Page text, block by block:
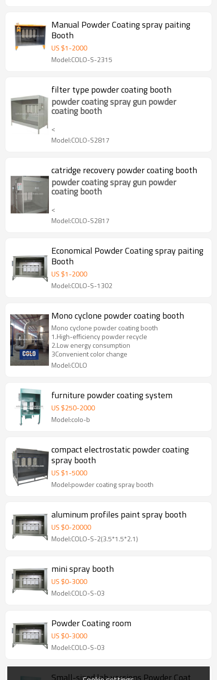
Manual Powder Coating spray paiting
Booth
US $1-2000
Model:COLO-S-2315
filter type powder coating booth
powder coating spray gun powder
coating booth
<
Model:COLO-S2817
catridge recovery powder coating booth
powder coating spray gun powder
coating booth
<
Model:COLO-S2817
Economical Powder Coating spray paiting
Booth
US $1-2000
Model:COLO-S-1302
Mono cyclone powder coating booth
Mono cyclone powder coating booth
1.High-efficiency powder recycle
2.Low energy consumption
3Convenient color change
Model:COLO
furniture powder coating system
US $250-2000
Model:colo-b
compact electrostatic powder coating
spray booth
US $1-5000
Model:powder coating spray booth
aluminum profiles paint spray booth
US $0-20000
Model:COLO-S-2(3.5*1.5*2.1)
mini spray booth
US $0-3000
Model:COLO-S-03
Powder Coating room
US $0-3000
Model:COLO-S-03
Small-sized lab versions Powder Coat